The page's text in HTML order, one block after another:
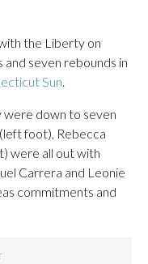
the Liberty on
and seven rebounds in
Sun
were down to seven
foot), Rebecca
were all out with
Carrera and Leonie
commitments and